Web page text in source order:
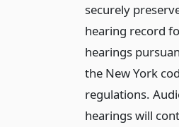
securely
hearing record
hearings
the New York
regulations.
hearings will